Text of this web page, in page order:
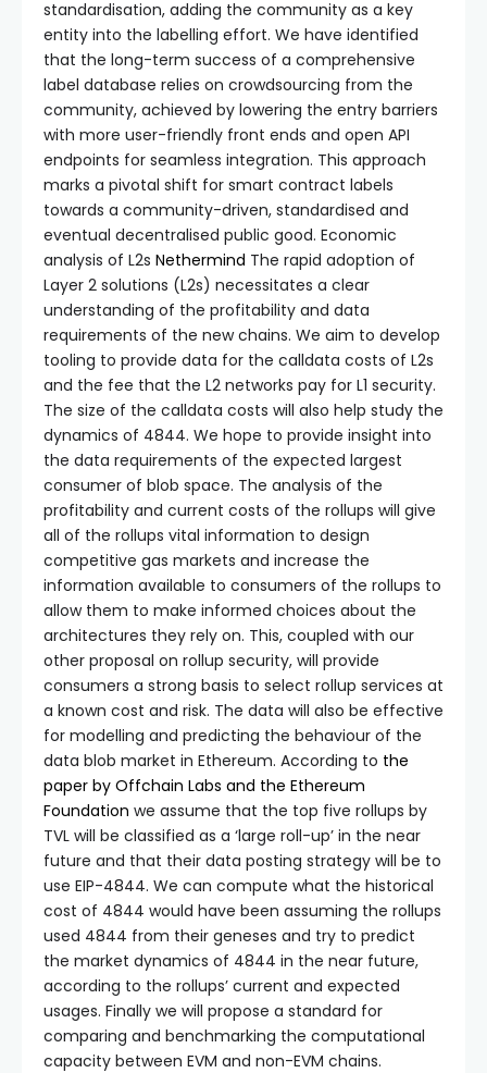
standardisation, adding the community as a key
entity into the labelling effort. We have identified
that the long-term success of a comprehensive
label database relies on crowdsourcing from the
community, achieved by lowering the entry barriers
with more user-friendly front ends and open API
endpoints for seamless integration. This approach
marks a pivotal shift for smart contract labels
towards a community-driven, standardised and
eventual decentralised public good. Economic
analysis of L2s Nethermind The rapid adoption of
Layer 2 solutions (L2s) necessitates a clear
understanding of the profitability and data
requirements of the new chains. We aim to develop
tooling to provide data for the calldata costs of L2s
and the fee that the L2 networks pay for L1 security.
The size of the calldata costs will also help study the
dynamics of 4844. We hope to provide insight into
the data requirements of the expected largest
consumer of blob space. The analysis of the
profitability and current costs of the rollups will give
all of the rollups vital information to design
competitive gas markets and increase the
information available to consumers of the rollups to
allow them to make informed choices about the
architectures they rely on. This, coupled with our
other proposal on rollup security, will provide
consumers a strong basis to select rollup services at
a known cost and risk. The data will also be effective
for modelling and predicting the behaviour of the
data blob market in Ethereum. According to the
paper by Offchain Labs and the Ethereum
Foundation we assume that the top five rollups by
TVL will be classified as a ‘large roll-up’ in the near
future and that their data posting strategy will be to
use EIP-4844. We can compute what the historical
cost of 4844 would have been assuming the rollups
used 4844 from their geneses and try to predict
the market dynamics of 4844 in the near future,
according to the rollups’ current and expected
usages. Finally we will propose a standard for
comparing and benchmarking the computational
capacity between EVM and non-EVM chains.